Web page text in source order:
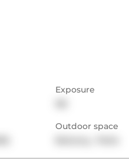
Exposure
Outdoor space